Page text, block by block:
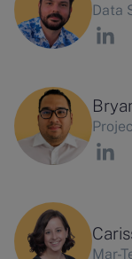
Data
Mar-